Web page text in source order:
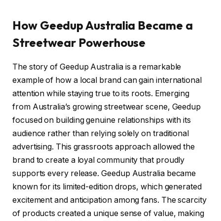
How Geedup Australia Became a
Streetwear Powerhouse
The story of Geedup Australia is a remarkable
example of how a local brand can gain international
attention while staying true to its roots. Emerging
from Australia’s growing streetwear scene, Geedup
focused on building genuine relationships with its
audience rather than relying solely on traditional
advertising. This grassroots approach allowed the
brand to create a loyal community that proudly
supports every release. Geedup Australia became
known for its limited-edition drops, which generated
excitement and anticipation among fans. The scarcity
of products created a unique sense of value, making